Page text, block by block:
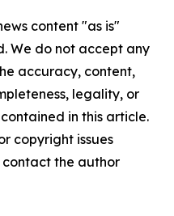
content "as is"
We do not accept any
accuracy, content,
legality, or
in this article.
copyright issues
the author